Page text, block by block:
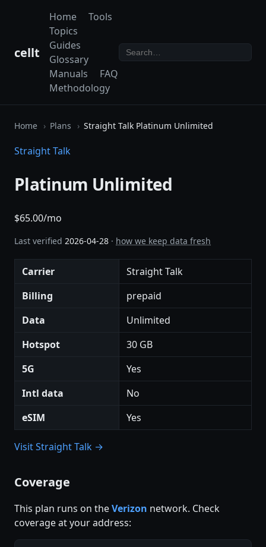
cellt
Home
Tools
Topics
Guides
Glossary
Manuals
FAQ
Methodology
Home Plans Straight Talk Platinum Unlimited
Straight Talk
Platinum Unlimited
$65.00/mo
Last verified 2026-04-28 · how we keep data fresh
Carrier
Straight Talk
Billing
prepaid
Data
Unlimited
Hotspot
30 GB
5G
Yes
Intl data
No
eSIM
Yes
Visit Straight Talk →
Coverage
This plan runs on theVerizon network. Check
coverage at your address: